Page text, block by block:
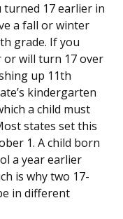
turned 17 earlier in
a fall or winter
grade. If you
or will turn 17 over
up 11th
kindergarten
a child must
states set this
1. A child born
a year earlier
is why two 17-
in different